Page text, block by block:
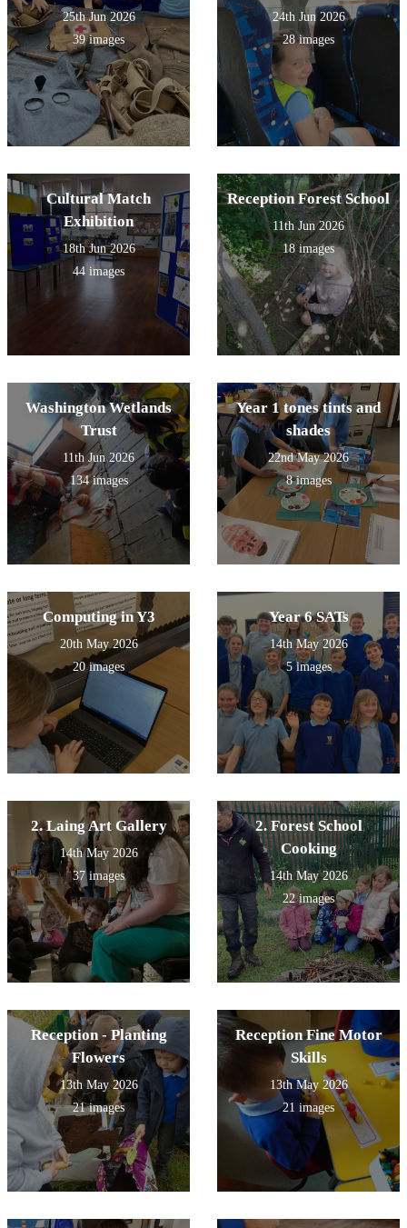
25th Jun 2026
39 images
24th Jun 2026
28 images
Cultural Match
Exhibition
18th Jun 2026
44 images
Reception Forest School
11th Jun 2026
18 images
Washington Wetlands
Trust
11th Jun 2026
134 images
Year 1 tones tints and
shades
22nd May 2026
8 images
Computing in Y3
20th May 2026
20 images
Year 6 SATs
14th May 2026
5 images
2. Laing Art Gallery
14th May 2026
37 images
2. Forest School
Cooking
14th May 2026
22 images
Reception - Planting
Flowers
13th May 2026
21 images
Reception Fine Motor
Skills
13th May 2026
21 images